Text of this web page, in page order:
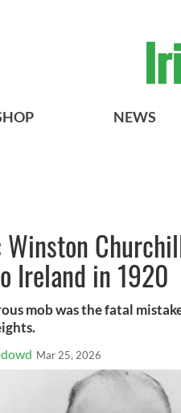
NEWS
Winston
Ireland in 1920
mob was the fatal
Mar 25, 2026